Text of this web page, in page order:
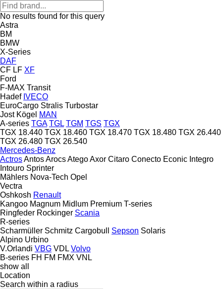
No results found for this query
Astra
BM
BMW
X-Series
DAF
CF LF XF
Ford
F-MAX Transit
Hadef IVECO
EuroCargo Stralis Turbostar
Jost Kögel MAN
A-series TGA TGL TGM TGS TGX
TGX 18.440 TGX 18.460 TGX 18.470 TGX 18.480 TGX 26.440
TGX 26.480 TGX 26.540
Mercedes-Benz
ActrosAntosArocsAtegoAxor Citaro Conecto Econic Integro
Intouro Sprinter
Mählers Nova-Tech Opel
Vectra
Oshkosh Renault
Kangoo Magnum Midlum Premium T-series
Ringfeder Rockinger Scania
R-series
Scharmüller Schmitz Cargobull Sepson Solaris
Alpino Urbino
V.Orlandi VBG VDL Volvo
B-series FH FM FMX VNL
show all
Location
Search within a radius